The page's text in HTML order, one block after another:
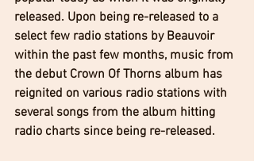
released. Upon being re-released to a
select few radio stations by Beauvoir
within the past few months, music from
the debut Crown Of Thorns album has
reignited on various radio stations with
several songs from the album hitting
radio charts since being re-released.